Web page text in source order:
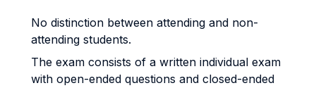
No distinction between attending and non-
attending students.
The exam consists of a written individual exam
with open-ended questions and closed-ended